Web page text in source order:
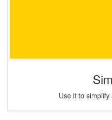
Use it to